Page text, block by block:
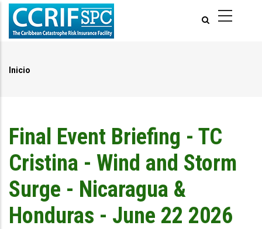
Pasar
contenido
Inicio
Final Event Briefing - TC
Cristina - Wind and Storm
Surge - Nicaragua &
Honduras - June 22 2026